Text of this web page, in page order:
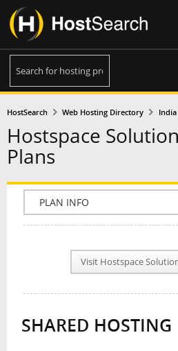
HostSearch Web Hosting Directory India
Hostspace
Plans
COMPANY INFO
PLAN INFO
REVIEWS
NEWS
INTERVIEW
Visit Hostspace
SHARED HOSTING